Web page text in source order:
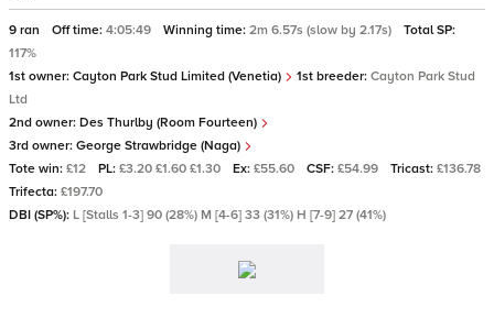
9 ran Off time: 4:05:49 Winning time: 2m 6.57s (slow by 2.17s)
Total SP:
117%
1st owner: Cayton Park Stud Limited (Venetia) 1st breeder: Cayton Park Stud
Ltd
2nd owner: Des Thurlby (Room Fourteen)
3rd owner: George Strawbridge (Naga)
Tote win: £12 PL: £3.20 £1.60 £1.30 Ex: £55.60 CSF: £54.99 Tricast: £136.78
Trifecta: £197.70
DBI (SP%): L [Stalls 1-3] 90 (28%) M [4-6] 33 (31%) H [7-9] 27 (41%)